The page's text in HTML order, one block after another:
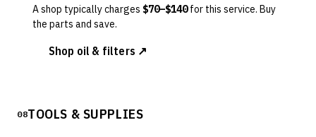
A shop typically charges $70–$140 for this service. Buy
the parts and save.
Shop oil & filters ↗
08TOOLS & SUPPLIES